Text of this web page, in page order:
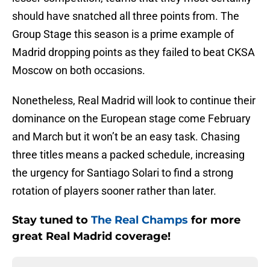
should have snatched all three points from. The
Group Stage this season is a prime example of
Madrid dropping points as they failed to beat CKSA
Moscow on both occasions.
Nonetheless, Real Madrid will look to continue their
dominance on the European stage come February
and March but it won’t be an easy task. Chasing
three titles means a packed schedule, increasing
the urgency for Santiago Solari to find a strong
rotation of players sooner rather than later.
Stay tuned to The Real Champs for more
great Real Madrid coverage!